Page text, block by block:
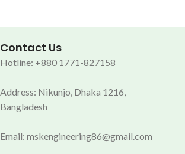
Contact Us
Hotline: +880 1771-827158
Address: Nikunjo, Dhaka 1216,
Bangladesh
Email: mskengineering86@gmail.com